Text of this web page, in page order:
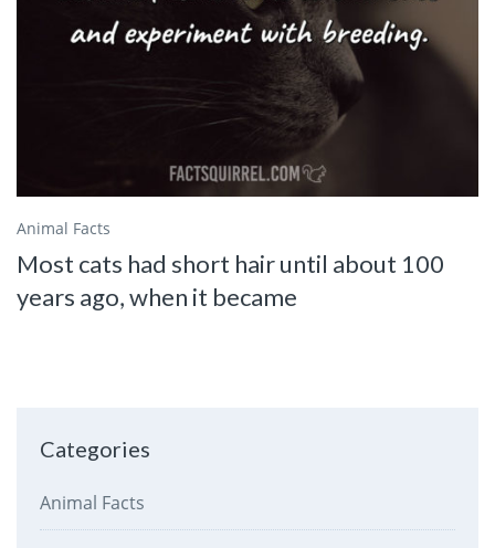
Animal Facts
Most cats had short hair until about 100
years ago, when it became
Categories
Animal Facts